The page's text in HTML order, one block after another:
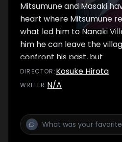
Mitsumune and Masaki
heart where Mitsumune
what led him to Nanaki
him he can leave the
confront his past, but...
DIRECTOR :Kosuke Hirota
WRITER:N/A